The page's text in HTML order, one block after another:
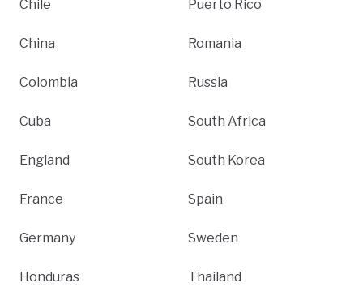
Chile
China
Colombia
Cuba
England
France
Germany
Honduras
Puerto Rico
Romania
Russia
South Africa
South Korea
Spain
Sweden
Thailand